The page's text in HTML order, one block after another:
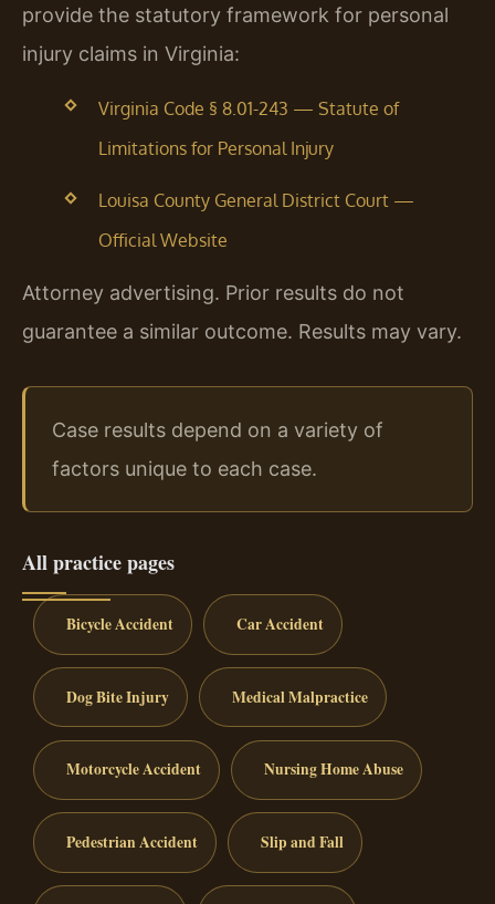
provide the statutory framework for personal
injury claims in Virginia:
Virginia Code § 8.01-243 — Statute of
Limitations for Personal Injury
Louisa County General District Court —
Official Website
Attorney advertising. Prior results do not
guarantee a similar outcome. Results may vary.
Case results depend on a variety of
factors unique to each case.
All practice pages
Bicycle Accident Car Accident
Dog Bite Injury Medical Malpractice
Motorcycle Accident Nursing Home Abuse
Pedestrian Accident Slip and Fall